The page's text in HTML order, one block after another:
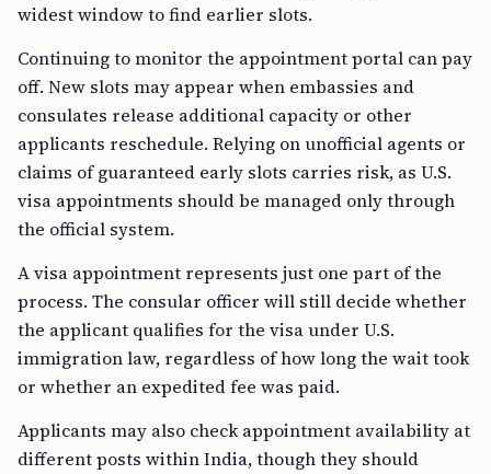
widest window to find earlier slots.
Continuing to monitor the appointment portal can pay
off. New slots may appear when embassies and
consulates release additional capacity or other
applicants reschedule. Relying on unofficial agents or
claims of guaranteed early slots carries risk, as U.S.
visa appointments should be managed only through
the official system.
A visa appointment represents just one part of the
process. The consular officer will still decide whether
the applicant qualifies for the visa under U.S.
immigration law, regardless of how long the wait took
or whether an expedited fee was paid.
Applicants may also check appointment availability at
different posts within India, though they should